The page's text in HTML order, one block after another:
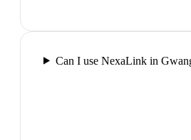
Can I use NexaLink in